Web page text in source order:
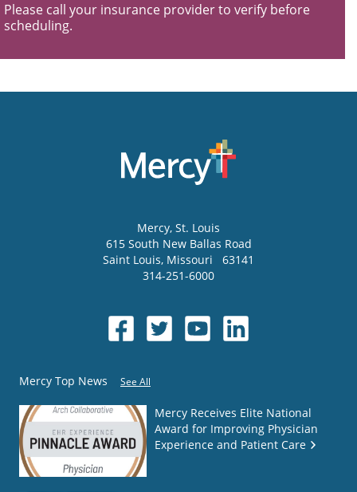
Please call your insurance provider to verify before
scheduling.
Mercy, St. Louis
615 South New Ballas Road
Saint Louis, Missouri
63141
314-251-6000
Mercy Top News See All
Mercy Receives Elite National
Award for Improving Physician
Experience and Patient Care